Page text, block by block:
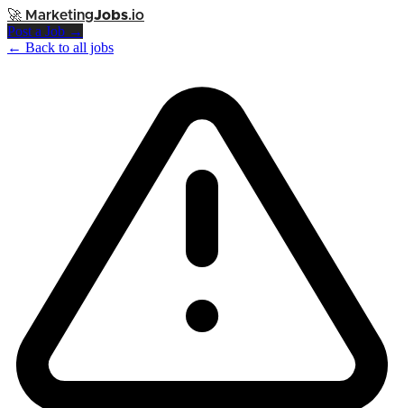
🚀 MarketingJobs.io
Post a Job →
← Back to all jobs